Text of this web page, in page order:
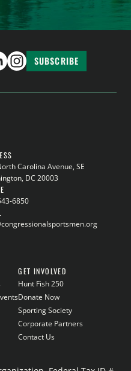
SUBSCRIBE
Carolina Avenue, SE
DC 20003
6850
GET INVOLVED
Hunt Fish 250
Donate Now
Sporting Society
Corporate Partners
Contact Us